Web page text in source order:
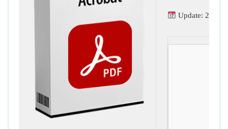
Update: 2026-